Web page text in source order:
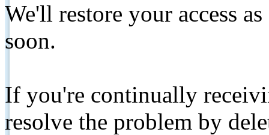
We'll restore your access
soon.
If you're continually
resolve the problem by